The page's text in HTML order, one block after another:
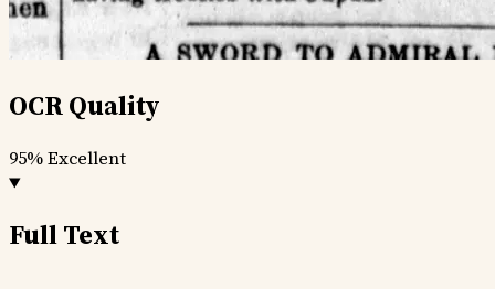
OCR Quality
95%Excellent
Full Text